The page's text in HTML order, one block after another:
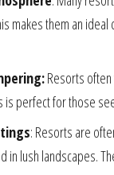
makes them an
Resorts
perfect for those
: Resorts are
in lush landscapes.